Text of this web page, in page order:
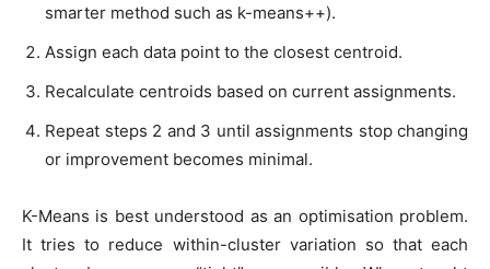
smarter method such as k-means++).
Assign each data point to the closest centroid.
Recalculate centroids based on current assignments.
Repeat steps 2 and 3 until assignments stop changing
or improvement becomes minimal.
K-Means is best understood as an optimisation problem.
It tries to reduce within-cluster variation so that each